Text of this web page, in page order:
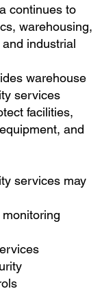
continues to
warehousing,
industrial
warehouse
services
facilities,
and
services may